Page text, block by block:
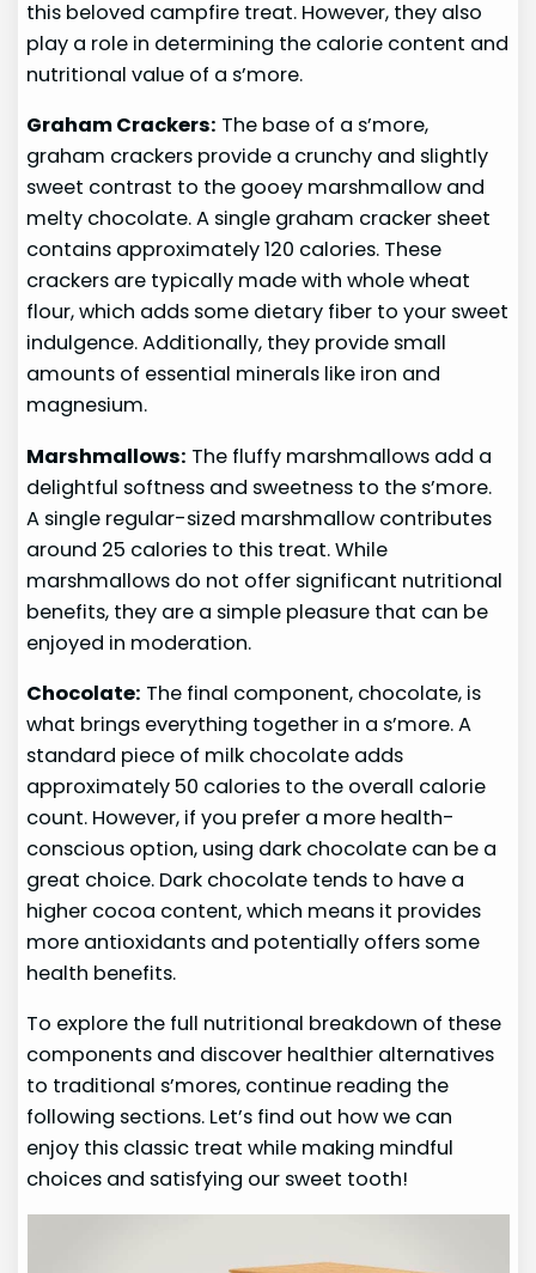
this beloved campfire treat. However, they also
play a role in determining the calorie content and
nutritional value of a s’more.
Graham Crackers: The base of a s’more,
graham crackers provide a crunchy and slightly
sweet contrast to the gooey marshmallow and
melty chocolate. A single graham cracker sheet
contains approximately 120 calories. These
crackers are typically made with whole wheat
flour, which adds some dietary fiber to your sweet
indulgence. Additionally, they provide small
amounts of essential minerals like iron and
magnesium.
Marshmallows: The fluffy marshmallows add a
delightful softness and sweetness to the s’more.
A single regular-sized marshmallow contributes
around 25 calories to this treat. While
marshmallows do not offer significant nutritional
benefits, they are a simple pleasure that can be
enjoyed in moderation.
Chocolate: The final component, chocolate, is
what brings everything together in a s’more. A
standard piece of milk chocolate adds
approximately 50 calories to the overall calorie
count. However, if you prefer a more health-
conscious option, using dark chocolate can be a
great choice. Dark chocolate tends to have a
higher cocoa content, which means it provides
more antioxidants and potentially offers some
health benefits.
To explore the full nutritional breakdown of these
components and discover healthier alternatives
to traditional s’mores, continue reading the
following sections. Let’s find out how we can
enjoy this classic treat while making mindful
choices and satisfying our sweet tooth!